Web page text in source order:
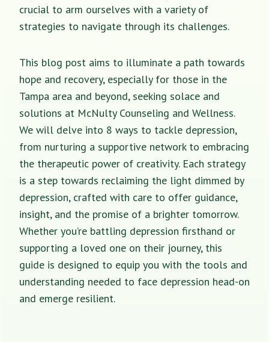
crucial to arm ourselves with a variety of
strategies to navigate through its challenges.
This blog post aims to illuminate a path towards
hope and recovery, especially for those in the
Tampa area and beyond, seeking solace and
solutions at McNulty Counseling and Wellness.
We will delve into 8 ways to tackle depression,
from nurturing a supportive network to embracing
the therapeutic power of creativity. Each strategy
is a step towards reclaiming the light dimmed by
depression, crafted with care to offer guidance,
insight, and the promise of a brighter tomorrow.
Whether you’re battling depression firsthand or
supporting a loved one on their journey, this
guide is designed to equip you with the tools and
understanding needed to face depression head-on
and emerge resilient.